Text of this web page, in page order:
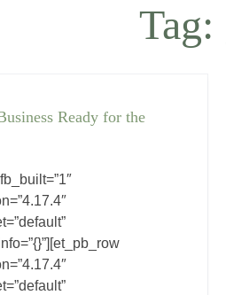
Tag:
Ready for the